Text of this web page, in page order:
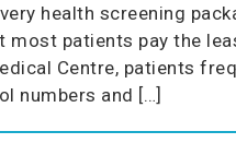
health screening
most patients pay the
Centre, patients
numbers and […]